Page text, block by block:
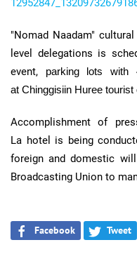
"Nomad Naadam" cultural
level delegations is
event,
parking lots
at Chinggisiin Huree tourist
Accomplishment of
La hotel is being
foreign and domestic
Broadcasting Union to
Facebook Tweet